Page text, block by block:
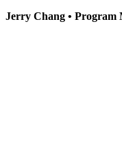
Jerry Chang • Program